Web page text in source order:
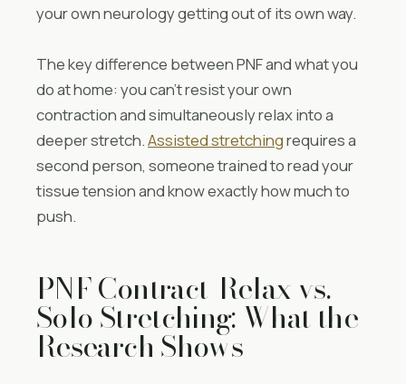
your own neurology getting out of its own way.
The key difference between PNF and what you
do at home: you can’t resist your own
contraction and simultaneously relax into a
deeper stretch.Assisted stretchingrequires a
second person, someone trained to read your
tissue tension and know exactly how much to
push.
PNF Contract-Relax vs.
Solo Stretching: What the
Research Shows